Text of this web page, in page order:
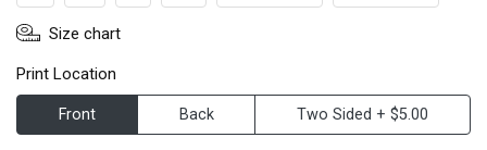
Size chart
Print Location
Front Back Two Sided + $5.00